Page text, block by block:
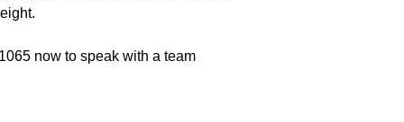
now to speak with a team